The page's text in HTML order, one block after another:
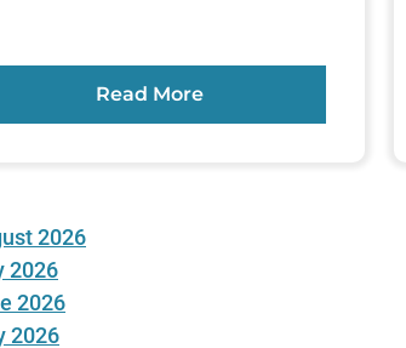
Read More
2026
2026
2026
2026